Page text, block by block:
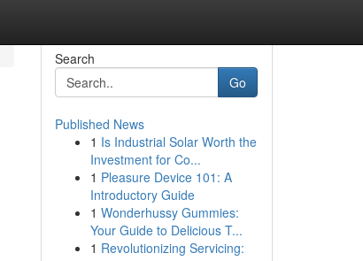
Search
Go
Published News
1 Is Industrial Solar Worth the
Investment for Co...
1 Pleasure Device 101: A
Introductory Guide
1 Wonderhussy Gummies:
Your Guide to Delicious T...
1 Revolutionizing Servicing: